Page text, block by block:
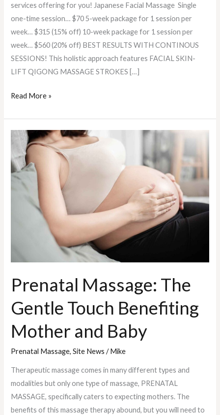
services offering for you! Japanese Facial Massage Single
one-time session… $70 5-week package for 1 session per
week… $315 (15% off) 10-week package for 1 session per
week… $560 (20% off) BEST RESULTS WITH CONTINOUS
SESSIONS! This holistic approach features FACIAL SKIN-
LIFT QIGONG MASSAGE STROKES […]
Read More »
Prenatal Massage: The
Gentle Touch Benefiting
Mother and Baby
Prenatal Massage,Site News /Mike
Therapeutic massage comes in many different types and
modalities but only one type of massage, PRENATAL
MASSAGE, specifically caters to expecting mothers. The
benefits of this massage therapy abound, but you will need to
Prenatal
Massage:
The
Gentle
Touch
Benefiting